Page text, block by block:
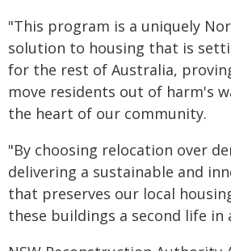
"This program is a uniquely
solution to housing that is
for the rest of Australia,
move residents out of harm's
the heart of our community.
"By choosing relocation over
delivering a sustainable and
that preserves our local
these buildings a second life in